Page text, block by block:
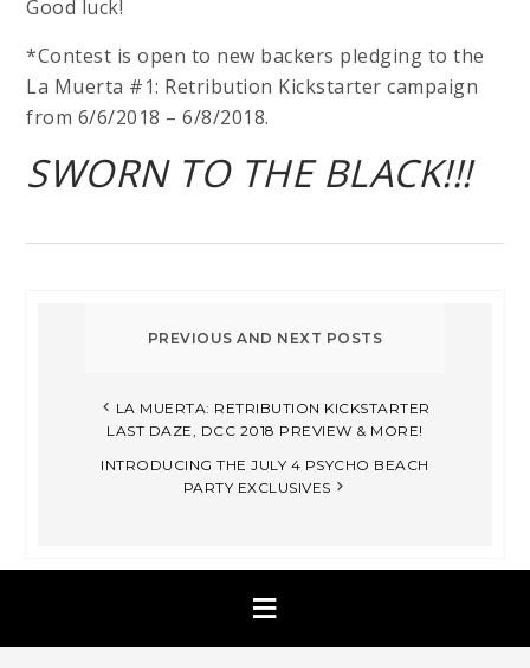
Good luck!
*Contest is open to new backers pledging to the
La Muerta #1: Retribution Kickstarter campaign
from 6/6/2018 – 6/8/2018.
SWORN TO THE BLACK!!!
LA MUERTA: RETRIBUTION KICKSTARTER
LAST DAZE, DCC 2018 PREVIEW & MORE!
INTRODUCING THE JULY 4 PSYCHO BEACH
PARTY EXCLUSIVES